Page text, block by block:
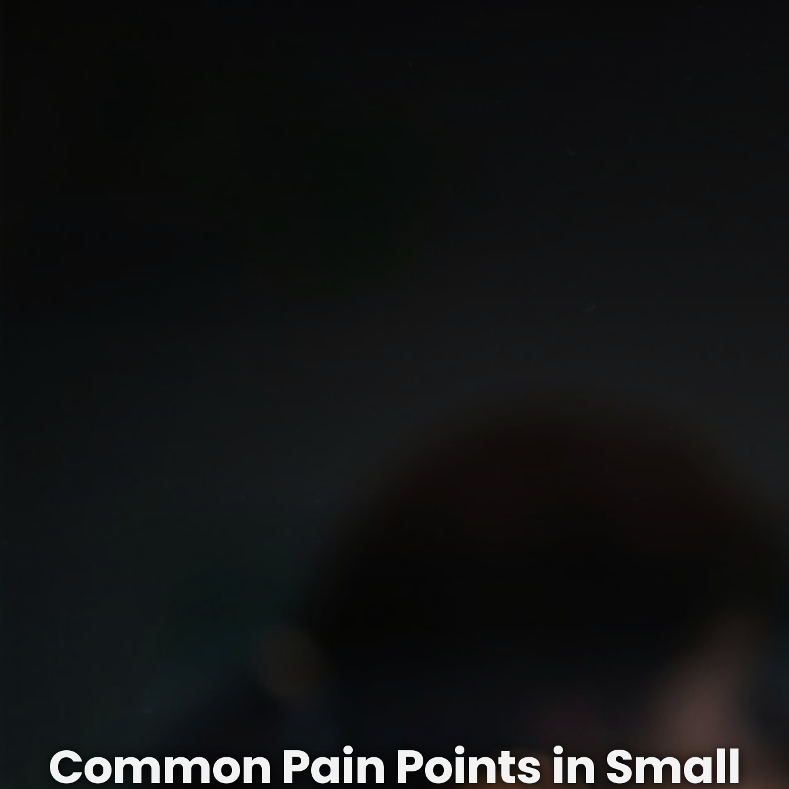
Common Pain Points in Small